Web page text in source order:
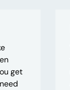
get